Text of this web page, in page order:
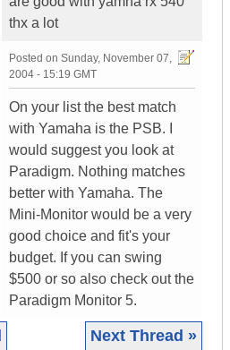
thx a lot
Posted on Sunday, November 07,
2004 - 15:19 GMT
On your list the best match
with Yamaha is the PSB. I
would suggest you look at
Paradigm. Nothing matches
better with Yamaha. The
Mini-Monitor would be a very
good choice and fit's your
budget. If you can swing
$500 or so also check out the
Paradigm Monitor 5.
Next Thread »